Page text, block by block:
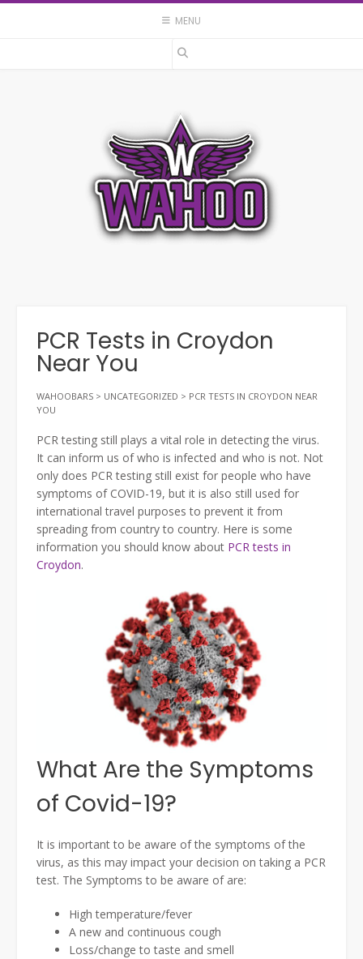
Skip
MENU
PCR Tests in Croydon
Near You
WAHOOBARS > UNCATEGORIZED > PCR TESTS IN CROYDON NEAR
YOU
PCR testing still plays a vital role in detecting the virus.
It can inform us of who is infected and who is not. Not
only does PCR testing still exist for people who have
symptoms of COVID-19, but it is also still used for
international travel purposes to prevent it from
spreading from country to country. Here is some
information you should know about PCR tests in
Croydon.
What Are the Symptoms
of Covid-19?
It is important to be aware of the symptoms of the
virus, as this may impact your decision on taking a PCR
test. The Symptoms to be aware of are:
High temperature/fever
A new and continuous cough
Loss/change to taste and smell